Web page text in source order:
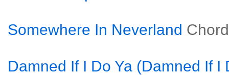
Somewhere In Neverland
Damned If I Do Ya (Damned If I